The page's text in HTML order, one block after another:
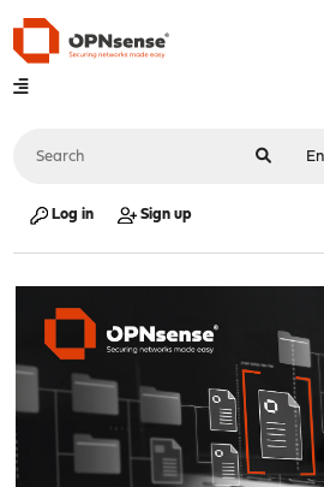
Log in Sign up